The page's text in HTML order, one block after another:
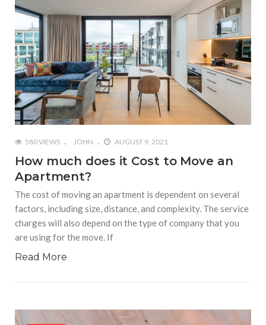
580 VIEWS JOHN AUGUST 9, 2021
How much does it Cost to Move an
Apartment?
The cost of moving an apartment is dependent on several
factors, including size, distance, and complexity. The service
charges will also depend on the type of company that you
are using for the move. If
Read More